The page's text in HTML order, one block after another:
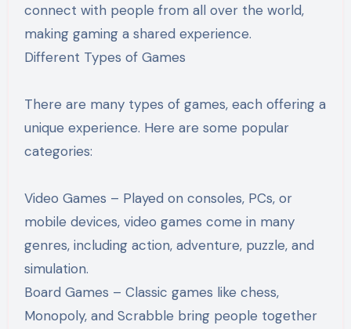
connect with people from all over the world,
making gaming a shared experience.
Different Types of Games
There are many types of games, each offering a
unique experience. Here are some popular
categories:
Video Games – Played on consoles, PCs, or
mobile devices, video games come in many
genres, including action, adventure, puzzle, and
simulation.
Board Games – Classic games like chess,
Monopoly, and Scrabble bring people together